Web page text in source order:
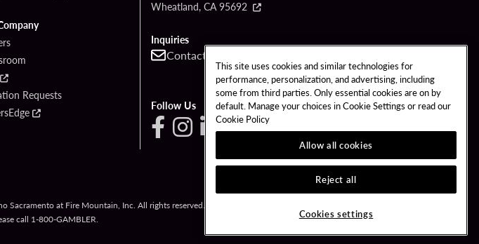
Requests
Wheatland, CA 95692
Inquiries
Contact
Follow Us
Sacramento at Fire Mountain, Inc. All rights reserved.
call 1-800-GAMBLER.
This site uses cookies and similar technologies for
performance, personalization, and advertising, including
some from third parties. Only essential cookies are on by
default. Manage your choices in Cookie Settings or read our
Cookie Policy
Allow all cookies
Reject all
Cookies settings